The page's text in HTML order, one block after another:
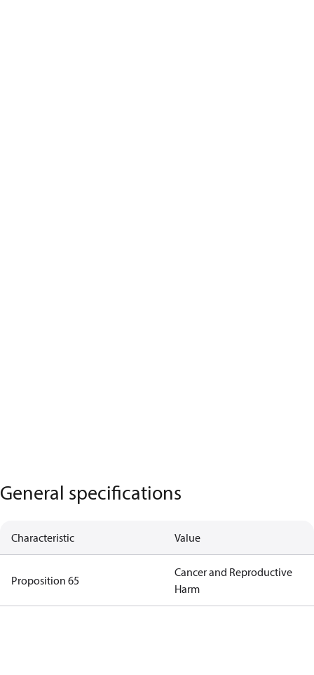
General specifications
Characteristic Value
Proposition 65
Cancer and Reproductive
Harm